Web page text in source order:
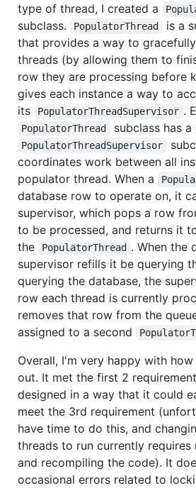
type of thread, I created a
subclass. PopulatorThread is a
that provides a way to
threads (by allowing them to
row they are processing before
gives each instance a way to
its
PopulatorThreadSupervisor .
PopulatorThread subclass has
PopulatorThreadSupervisor
coordinates work between all
populator thread. When a
database row to operate on, it
supervisor, which pops a row
to be processed, and returns it
the
PopulatorThread . When the
supervisor refills it be querying
querying the database, the
row each thread is currently
removes that row from the
assigned to a second
Overall, I'm very happy with
out. It met the first 2
designed in a way that it could
meet the 3rd requirement
have time to do this, and
threads to run currently
and recompiling the code). It
occasional errors related to